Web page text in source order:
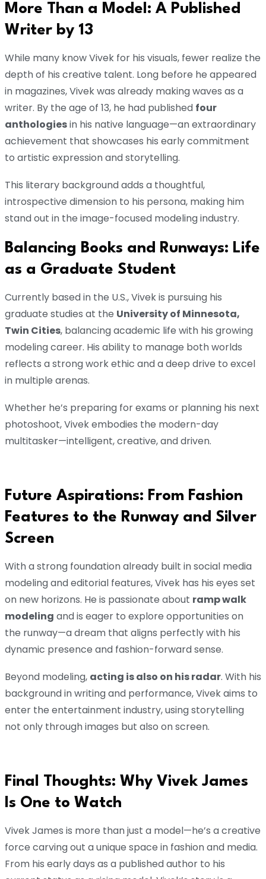
More Than a Model: A Published
Writer by 13
While many know Vivek for his visuals, fewer realize the
depth of his creative talent. Long before he appeared
in magazines, Vivek was already making waves as a
writer. By the age of 13, he had published four
anthologiesin his native language—an extraordinary
achievement that showcases his early commitment
to artistic expression and storytelling.
This literary background adds a thoughtful,
introspective dimension to his persona, making him
stand out in the image-focused modeling industry.
Balancing Books and Runways: Life
as a Graduate Student
Currently based in the U.S., Vivek is pursuing his
graduate studies at the University of Minnesota,
Twin Cities, balancing academic life with his growing
modeling career. His ability to manage both worlds
reflects a strong work ethic and a deep drive to excel
in multiple arenas.
Whether he’s preparing for exams or planning his next
photoshoot, Vivek embodies the modern-day
multitasker—intelligent, creative, and driven.
Future Aspirations: From Fashion
Features to the Runway and Silver
Screen
With a strong foundation already built in social media
modeling and editorial features, Vivek has his eyes set
on new horizons. He is passionate about ramp walk
modeling and is eager to explore opportunities on
the runway—a dream that aligns perfectly with his
dynamic presence and fashion-forward sense.
Beyond modeling, acting is also on his radar. With his
background in writing and performance, Vivek aims to
enter the entertainment industry, using storytelling
not only through images but also on screen.
Final Thoughts: Why Vivek James
Is One to Watch
Vivek James is more than just a model—he’s a creative
force carving out a unique space in fashion and media.
From his early days as a published author to his